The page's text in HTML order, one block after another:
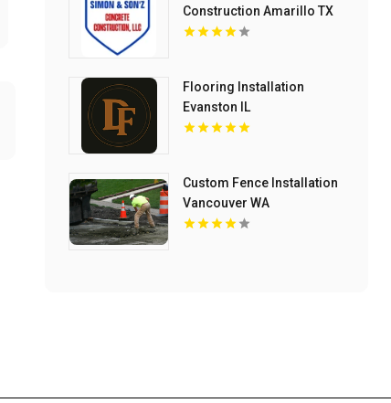
Construction Amarillo TX
Flooring Installation
Evanston IL
Custom Fence Installation
Vancouver WA